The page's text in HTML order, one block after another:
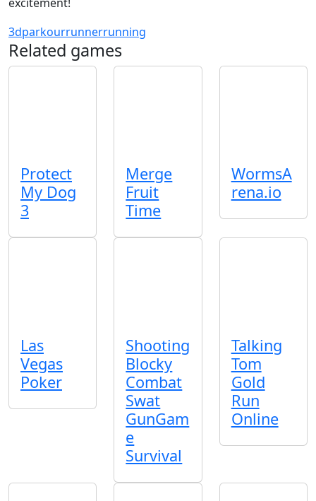
3dparkourrunnerrunning
Related games
Protect
My Dog
3
Merge
Fruit
Time
WormsA
rena.io
Las
Vegas
Poker
Shooting
Blocky
Combat
Swat
GunGam
e
Survival
Talking
Tom
Gold
Run
Online